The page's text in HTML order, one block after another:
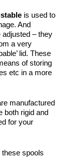
is used to
And
– they
a very
lid. These
of storing
etc in a more
manufactured
both rigid and
for your
spools